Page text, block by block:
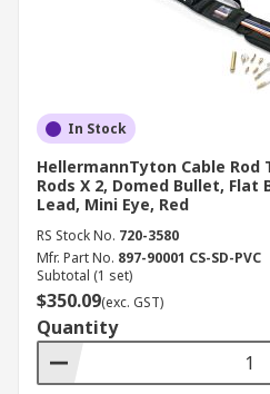
In Stock
HellermannTyton Cable Rod
Rods X 2, Domed Bullet, Flat
Lead, Mini Eye, Red
RS Stock No. 720-3580
Mfr. Part No. 897-90001 CS-SD-PVC
Subtotal (1 set)
$350.09(exc. GST)
Quantity